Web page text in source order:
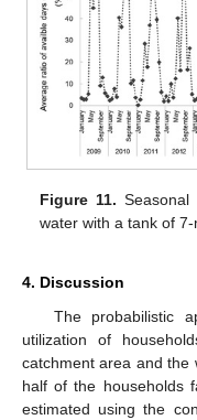
Figure 11.
water with a tank of 7-
4. Discussion
The probabilistic
utilization of
catchment area and the
half of the households
estimated using the